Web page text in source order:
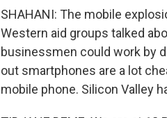
SHAHANI: The mobile
Western aid groups talked
businessmen could work by
out smartphones are a lot
mobile phone. Silicon Valley